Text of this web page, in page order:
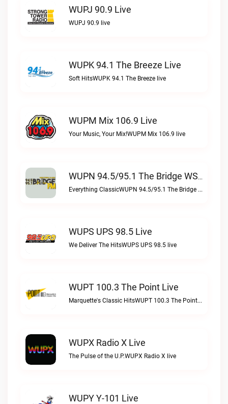
WUPJ 90.9 Live
WUPJ 90.9 live
WUPK 94.1 The Breeze Live
Soft HitsWUPK 94.1 The Breeze live
WUPM Mix 106.9 Live
Your Music, Your Mix!WUPM Mix 106.9 live
WUPN 94.5/95.1 The Bridge WSBX Live
Everything ClassicWUPN 94.5/95.1 The Bridge WSBX live
WUPS UPS 98.5 Live
We Deliver The HitsWUPS UPS 98.5 live
WUPT 100.3 The Point Live
Marquette's Classic HitsWUPT 100.3 The Point live
WUPX Radio X Live
The Pulse of the U.P.WUPX Radio X live
WUPY Y-101 Live